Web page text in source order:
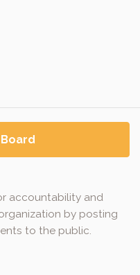
accountability and
by posting
to the public.